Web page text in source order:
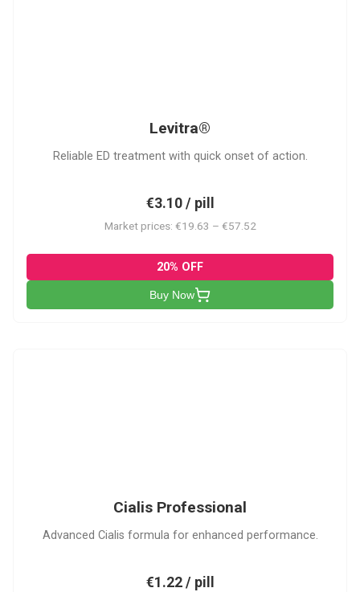
Levitra®
Reliable ED treatment with quick onset of action.
€3.10 / pill
Market prices: €19.63 – €57.52
20% OFF
Buy Now
Cialis Professional
Advanced Cialis formula for enhanced performance.
€1.22 / pill